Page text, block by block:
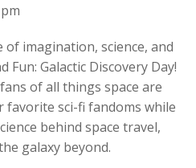
imagination, science, and
Fun: Galactic Discovery Day!
of all things space are
favorite sci-fi fandoms while
behind space travel,
galaxy beyond.